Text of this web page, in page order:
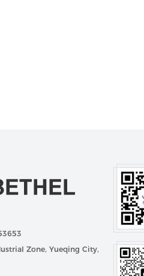
Zone, Yueqing City,